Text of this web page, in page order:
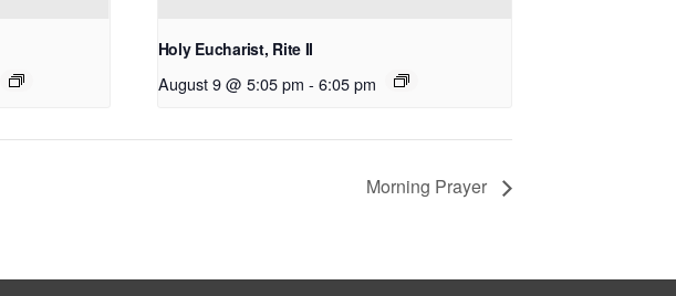
Holy Eucharist, Rite II
August 9 @ 5:05 pm - 6:05 pm
Morning Prayer